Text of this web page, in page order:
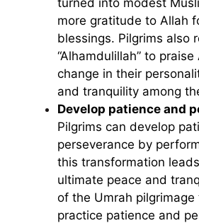
more gratitude to Allah
blessings. Pilgrims also
“Alhamdulillah” to praise
change in their
and tranquility among
Develop patience and
Pilgrims can develop
perseverance by
this transformation
ultimate peace and
of the Umrah
practice patience and